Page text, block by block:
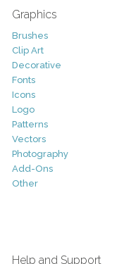
Graphics
Brushes
Clip Art
Decorative
Fonts
Icons
Logo
Patterns
Vectors
Photography
Add-Ons
Other
Help and Support